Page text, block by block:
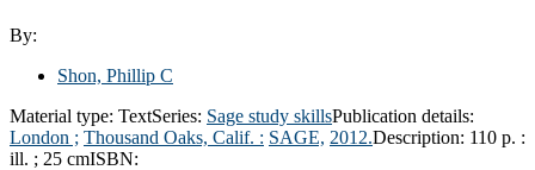
By:
Shon, Phillip C
Material type: TextSeries: Sage study skillsPublication details:
London ; Thousand Oaks, Calif. : SAGE, 2012.Description: 110 p. :
ill. ; 25 cmISBN: